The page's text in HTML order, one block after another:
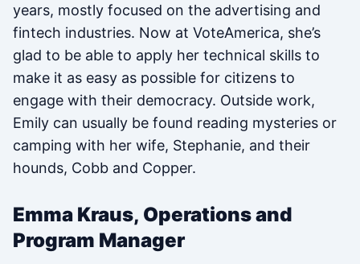
years, mostly focused on the advertising and
fintech industries. Now at VoteAmerica, she’s
glad to be able to apply her technical skills to
make it as easy as possible for citizens to
engage with their democracy. Outside work,
Emily can usually be found reading mysteries or
camping with her wife, Stephanie, and their
hounds, Cobb and Copper.
Emma Kraus, Operations and
Program Manager